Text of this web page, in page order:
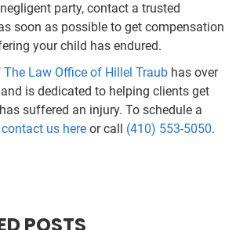
party, contact a trusted
soon as possible to get compensation
your child has endured.
The Law Office of Hillel Traub has over
is dedicated to helping clients get
suffered an injury. To schedule a
contact us here or call (410) 553-5050.